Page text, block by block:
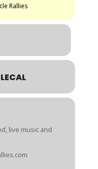
Rallies
live music and